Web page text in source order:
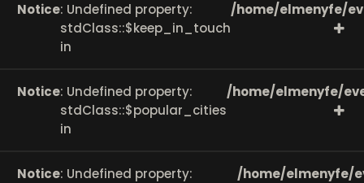
Notice: Undefined property:
stdClass::$keep_in_touch
in
/home/elmenyfe/
Notice: Undefined property:
stdClass::$popular_cities
in
/home/elmenyfe/
Notice: Undefined property:
/home/elmenyfe/